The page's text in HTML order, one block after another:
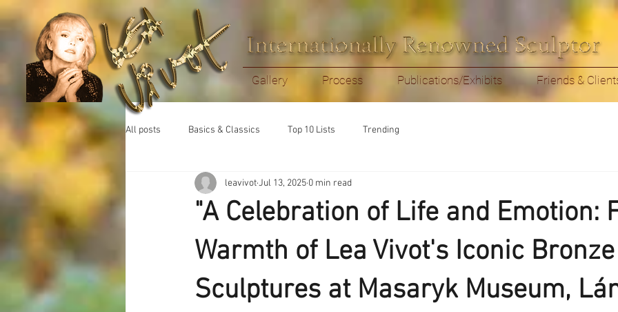
Gallery Process Publications/Exhibits Friends &
All posts Basics & Classics Top 10 Lists Trending
"A Celebration of Life and Emotion:
Warmth of Lea Vivot's Iconic Bronze
Sculptures at Masaryk Museum,
leavivotJul 13, 2025 0 min read